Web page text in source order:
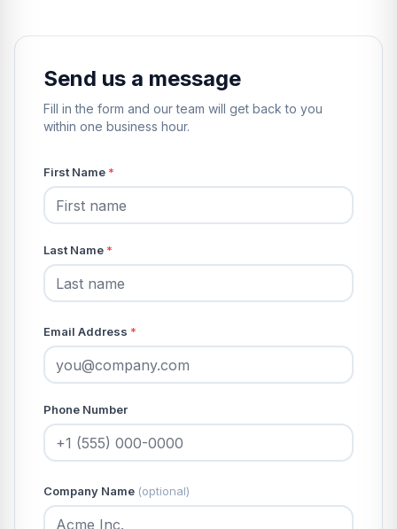
Send us a message
Fill in the form and our team will get back to you
within one business hour.
First Name *
Last Name *
Email Address *
Phone Number
Company Name (optional)